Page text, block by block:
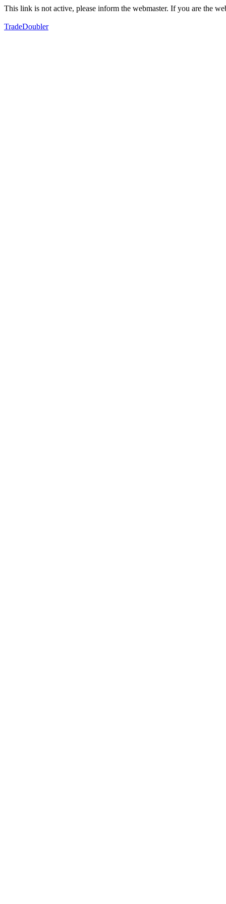
This link is not active, please inform the webmaster. If you are the
TradeDoubler